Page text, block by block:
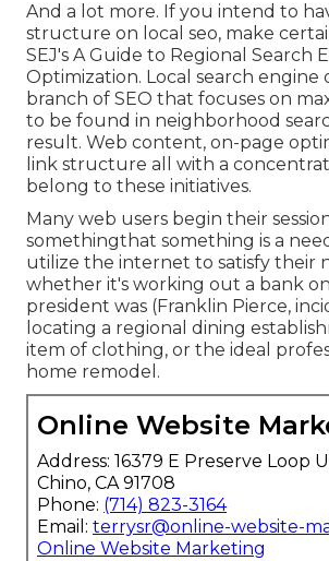
And a lot more. If you intend to
structure on local seo, make
SEJ's A Guide to Regional Search
Optimization. Local search engine
branch of SEO that focuses on
to be found in neighborhood
result. Web content, on-page
link structure all with a
belong to these initiatives.
Many web users begin their
somethingthat something is a
utilize the internet to satisfy their
whether it's working out a bank
president was (Franklin Pierce,
locating a regional dining
item of clothing, or the ideal
home remodel.
Online Website
Address: 16379 E Preserve Loop
Chino, CA 91708
Phone: (714) 823-3164
Email: terrysr@online-website-
Online Website Marketing